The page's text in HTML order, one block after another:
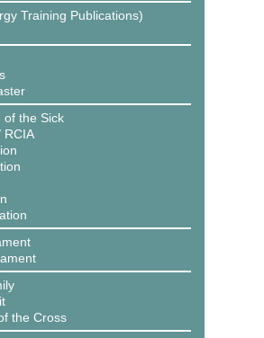
Training Publications)
of the Sick
RCIA
the Cross